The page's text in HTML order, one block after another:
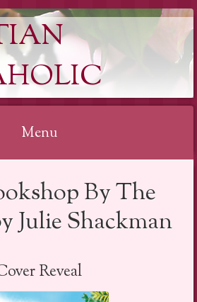
Menu
By The
Julie Shackman
Reveal